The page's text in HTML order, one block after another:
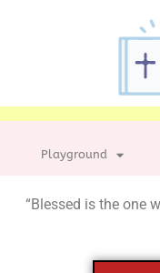
Playground
“Blessed is the one